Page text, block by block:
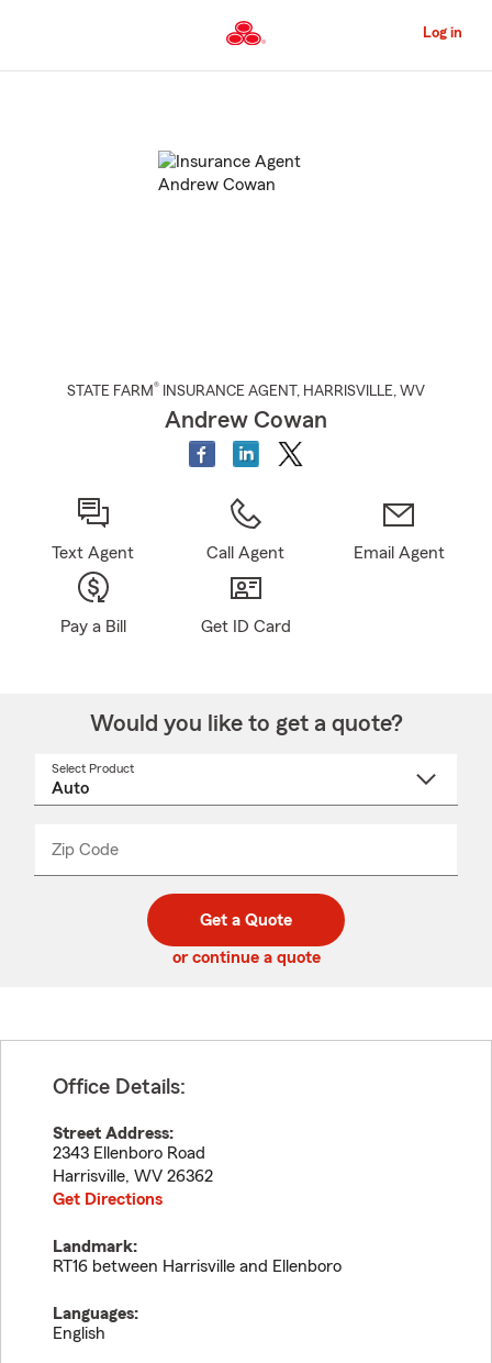
to
Content
Log in
STATE FARM® INSURANCE AGENT , HARRISVILLE, WV
Andrew Cowan
Text Agent Call Agent Email Agent
Pay a Bill Get ID Card
Would you like to get a quote?
Select Product
Zip Code
code
_____
Get a Quote
or continue a quote
Office Details:
Street Address:
2343 Ellenboro Road
Harrisville, WV 26362
Get Directions
Landmark:
RT16 between Harrisville and Ellenboro
Languages:
English